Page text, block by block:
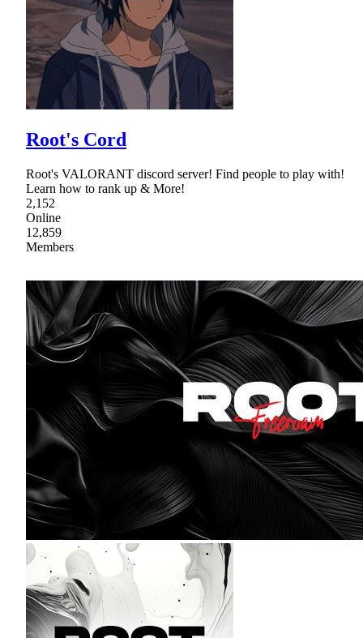
Root's Cord
Root's VALORANT discord server! Find people to play with!
Learn how to rank up & More!
2,152
Online
12,859
Members